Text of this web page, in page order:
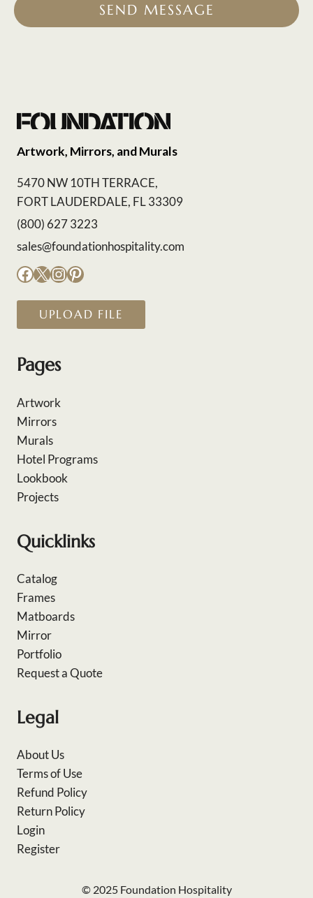
SEND MESSAGE
Artwork, Mirrors, and Murals
5470 NW 10TH TERRACE,
FORT LAUDERDALE, FL 33309
(800) 627 3223
sales@foundationhospitality.com
Facebook
X Instagram
Pinterest
UPLOAD FILE
Pages
Artwork
Mirrors
Murals
Hotel Programs
Lookbook
Projects
Quicklinks
Catalog
Frames
Matboards
Mirror
Portfolio
Request a Quote
Legal
About Us
Terms of Use
Refund Policy
Return Policy
Login
Register
© 2025 Foundation Hospitality